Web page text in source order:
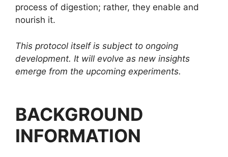
process of digestion; rather, they enable and
nourish it.
This protocol itself is subject to ongoing
development. It will evolve as new insights
emerge from the upcoming experiments.
BACKGROUND
INFORMATION